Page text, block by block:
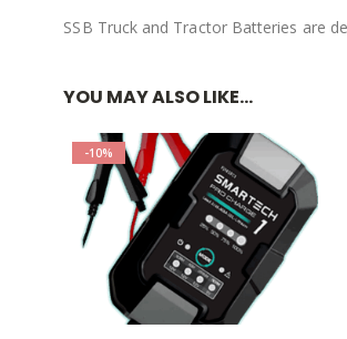
SSB Truck and Tractor Batteries are
YOU MAY ALSO LIKE…
-10%